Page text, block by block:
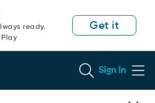
ready.
Play
Get it
Sign In